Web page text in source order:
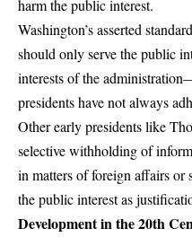
harm the public interest.
Washington’s asserted
should only serve the public
interests of the
presidents have not always
Other early presidents like
selective withholding of
in matters of foreign affairs or
the public interest as
Development in the 20th